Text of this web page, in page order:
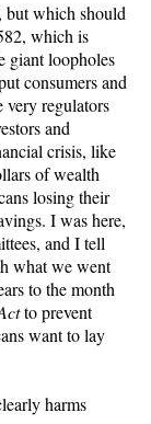
but which should
which is
giant loopholes
consumers and
very regulators
and
crisis, like
of wealth
losing their
I was here,
and I tell
what we went
to the month
to prevent
want to lay
harms